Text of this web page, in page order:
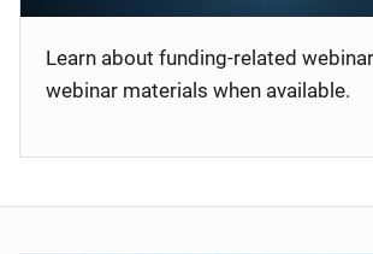
Learn about funding-related
webinar materials when available.